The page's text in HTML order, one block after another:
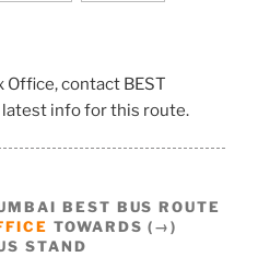
Office, contact BEST
info for this route.
BEST BUS ROUTE
TOWARDS (→)
STAND